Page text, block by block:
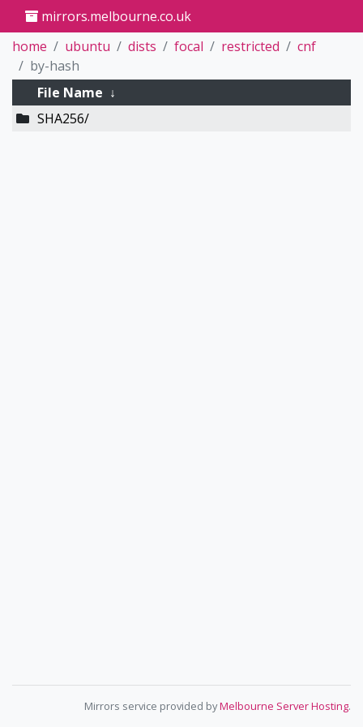
mirrors.melbourne.co.uk
home
ubuntu dists focal restricted
cnf
by-hash
File Name ↓
SHA256/
Mirrors service provided byMelbourne Server Hosting.